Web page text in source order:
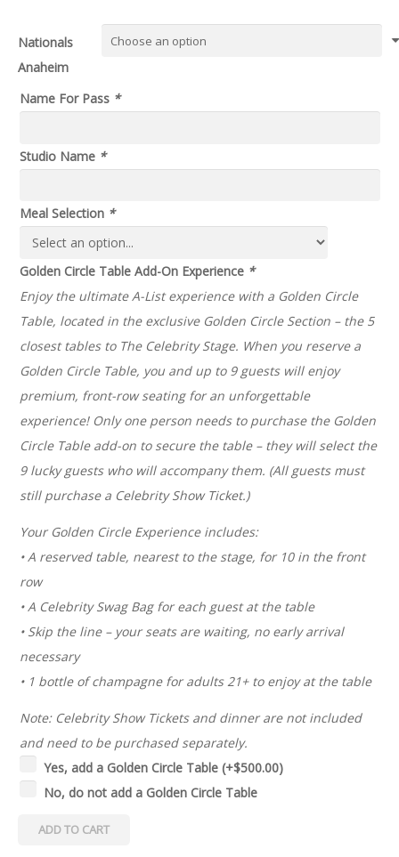
$175.00
Nationals
Anaheim
Name For Pass *
Studio Name *
Meal Selection *
Golden Circle Table Add-On Experience *
Enjoy the ultimate A-List experience with a Golden Circle
Table, located in the exclusive Golden Circle Section – the 5
closest tables to The Celebrity Stage. When you reserve a
Golden Circle Table, you and up to 9 guests will enjoy
premium, front-row seating for an unforgettable
experience! Only one person needs to purchase the Golden
Circle Table add-on to secure the table – they will select the
9 lucky guests who will accompany them. (All guests must
still purchase a Celebrity Show Ticket.)
Your Golden Circle Experience includes:
• A reserved table, nearest to the stage, for 10 in the front
row
• A Celebrity Swag Bag for each guest at the table
• Skip the line – your seats are waiting, no early arrival
necessary
• 1 bottle of champagne for adults 21+ to enjoy at the table
Note: Celebrity Show Tickets and dinner are not included
and need to be purchased separately.
Yes, add a Golden Circle Table (+$500.00)
No, do not add a Golden Circle Table
ADD TO CART